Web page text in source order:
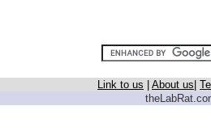
Link to us About us